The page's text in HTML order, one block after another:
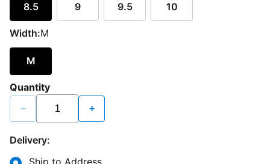
8.5 9 9.5 10
Width:M
M
Quantity
− +
Delivery:
Ship to Address